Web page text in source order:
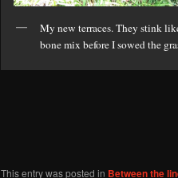
My new terraces. They stink
bone mix before I sowed the
This entry was posted in Between the